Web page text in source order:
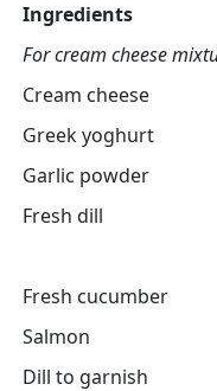
Ingredients
For cream cheese
Cream cheese
Greek yoghurt
Garlic powder
Fresh dill
Fresh cucumber
Salmon
Dill to garnish